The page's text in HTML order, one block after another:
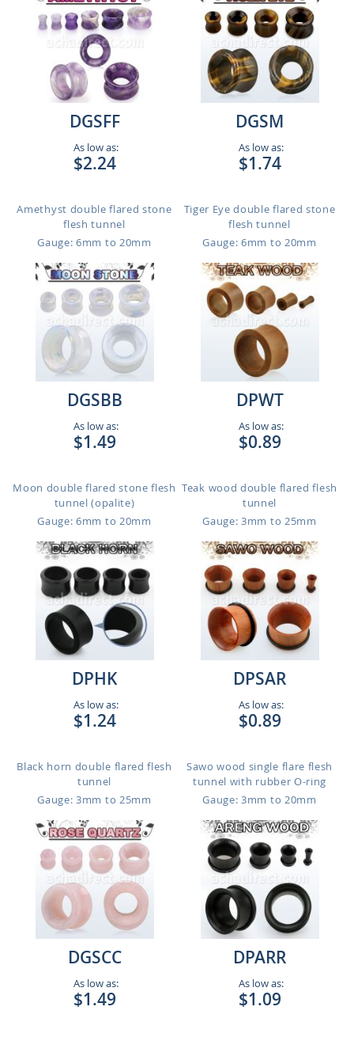
DGSFF
As low as:
$2.24
Amethyst double flared stone
flesh tunnel
Gauge: 6mm to 20mm
DGSM
As low as:
$1.74
Tiger Eye double flared stone
flesh tunnel
Gauge: 6mm to 20mm
DGSBB
As low as:
$1.49
Moon double flared stone flesh
tunnel (opalite)
Gauge: 6mm to 20mm
DPWT
As low as:
$0.89
Teak wood double flared flesh
tunnel
Gauge: 3mm to 25mm
DPHK
As low as:
$1.24
Black horn double flared flesh
tunnel
Gauge: 3mm to 25mm
DPSAR
As low as:
$0.89
Sawo wood single flare flesh
tunnel with rubber O-ring
Gauge: 3mm to 20mm
DGSCC
As low as:
$1.49
DPARR
As low as:
$1.09